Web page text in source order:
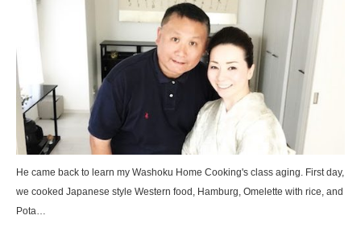
He came back to learn my Washoku Home Cooking's class aging. First day,
we cooked Japanese style Western food, Hamburg, Omelette with rice, and
Pota…